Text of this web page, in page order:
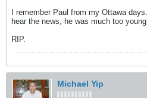
I remember Paul from my Ottawa
hear the news, he was much too
RIP.
Michael Yip